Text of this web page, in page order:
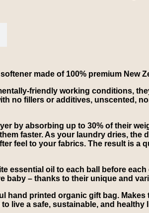
made of 100% premium New
friendly working conditions,
no fillers or additives, unscented,
by absorbing up to 30% of their
faster. As your laundry dries,
feel to your fabrics. The result is a
essential oil to each ball before
baby – thanks to their unique and
hand printed organic gift bag.
live a safe, sustainable, and healthy